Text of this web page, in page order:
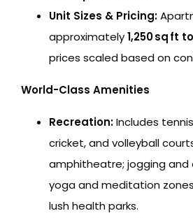
Unit Sizes & Pricing:
approximately1,250 sq ft
prices scaled based on
World-Class Amenities
Recreation:Includes
cricket, and volleyball
amphitheatre; jogging and
yoga and meditation
lush health parks.